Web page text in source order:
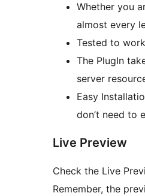
Whether you
almost every
Tested to
The PlugIn
server
Easy
don’t need to
Live Preview
Check the Live
Remember, the